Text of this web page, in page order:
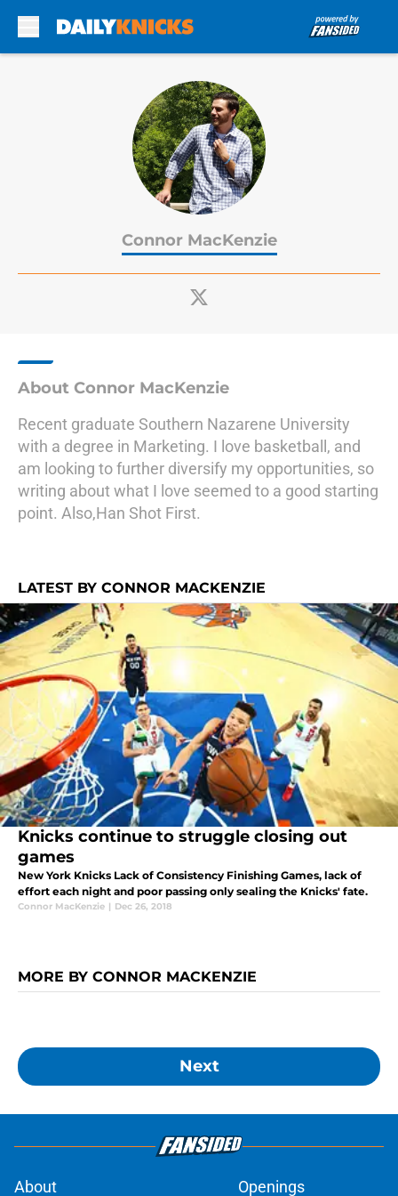
Connor MacKenzie
About Connor MacKenzie
Recent graduate Southern Nazarene University
with a degree in Marketing. I love basketball, and
am looking to further diversify my opportunities, so
writing about what I love seemed to a good starting
point. Also,Han Shot First.
LATEST BY CONNOR MACKENZIE
Knicks continue to struggle closing out
games
New York Knicks Lack of Consistency Finishing Games, lack of
effort each night and poor passing only sealing the Knicks' fate.
Connor MacKenzie | Dec 26, 2018
MORE BY CONNOR MACKENZIE
Next
About Openings